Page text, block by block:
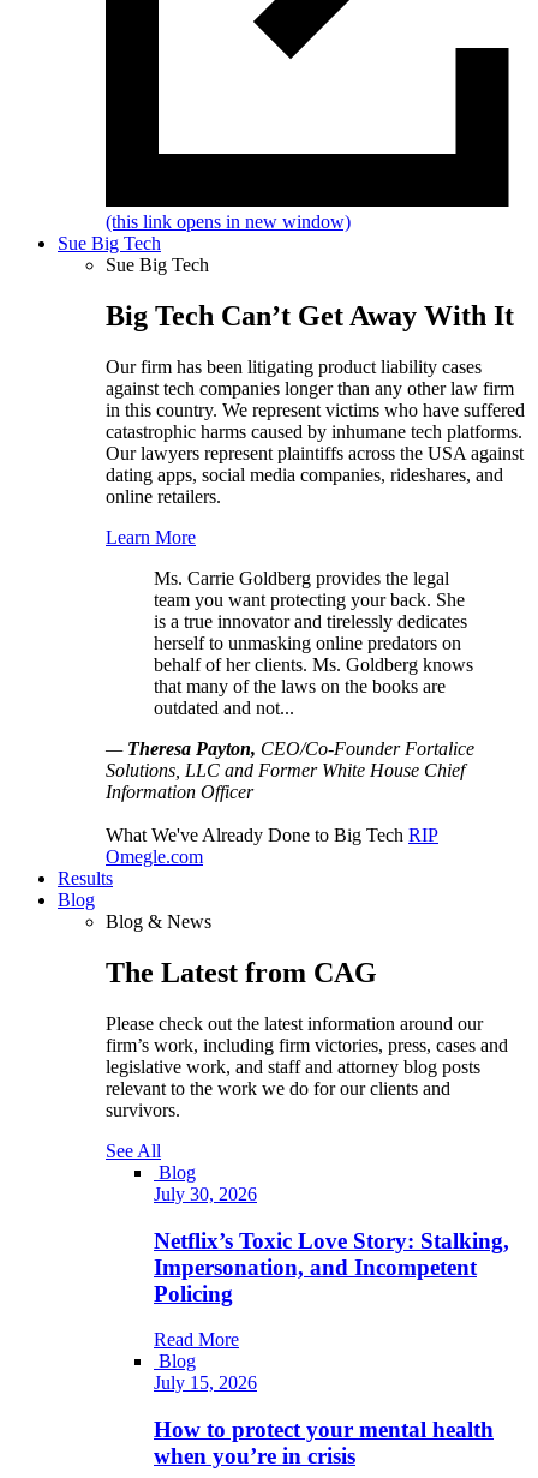
(this link opens in new window)
Sue Big Tech
Sue Big Tech
Big Tech Can’t Get Away With It
Our firm has been litigating product liability cases
against tech companies longer than any other law firm
in this country. We represent victims who have suffered
catastrophic harms caused by inhumane tech platforms.
Our lawyers represent plaintiffs across the USA against
dating apps, social media companies, rideshares, and
online retailers.
Learn More
Ms. Carrie Goldberg provides the legal
team you want protecting your back. She
is a true innovator and tirelessly dedicates
herself to unmasking online predators on
behalf of her clients. Ms. Goldberg knows
that many of the laws on the books are
outdated and not...
— Theresa Payton, CEO/Co-Founder Fortalice
Solutions, LLC and Former White House Chief
Information Officer
What We've Already Done to Big Tech RIP
Omegle.com
Results
Blog
Blog & News
The Latest from CAG
Please check out the latest information around our
firm’s work, including firm victories, press, cases and
legislative work, and staff and attorney blog posts
relevant to the work we do for our clients and
survivors.
See All
Blog
July 30, 2026
Netflix’s Toxic Love Story: Stalking,
Impersonation, and Incompetent
Policing
Read More
Blog
July 15, 2026
How to protect your mental health
when you’re in crisis